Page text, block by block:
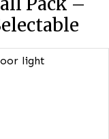
Pack
Selectable